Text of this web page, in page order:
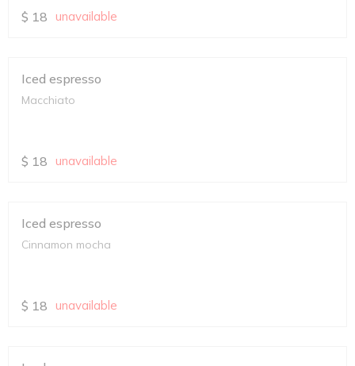
$ 18 unavailable
Iced espresso
Macchiato
$ 18 unavailable
Iced espresso
Cinnamon mocha
$ 18 unavailable